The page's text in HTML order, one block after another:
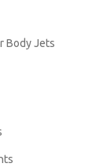
Body Jets